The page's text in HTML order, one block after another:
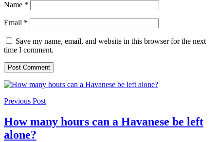
Name *
Email *
Save my name, email, and website in this browser for the next
time I comment.
Previous Post
How many hours can a Havanese be left
alone?